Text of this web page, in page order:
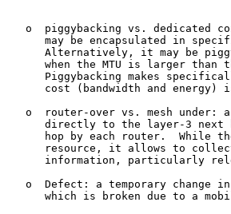
o  piggybacking vs. dedicated
may be encapsulated in
Alternatively, it may be
when the MTU is larger than
Piggybacking makes
cost (bandwidth and energy)
o  router-over vs. mesh under:
directly to the layer-3 next
hop by each router.  While
resource, it allows to
information, particularly
o  Defect: a temporary change
which is broken due to a